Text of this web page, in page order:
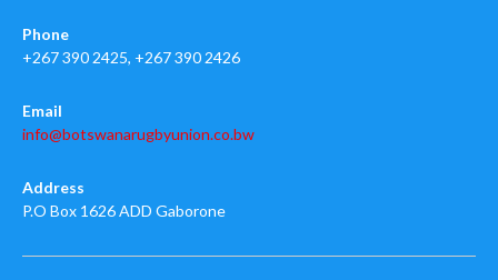
Phone
+267 390 2425, +267 390 2426
Email
info@botswanarugbyunion.co.bw
Address
P.O Box 1626 ADD Gaborone